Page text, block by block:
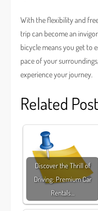
With the flexibility and
trip can become an
bicycle means you get to
pace of your
experience your journey.
Related
Discover the Thrill of
Driving: Premium Car
Rentals…